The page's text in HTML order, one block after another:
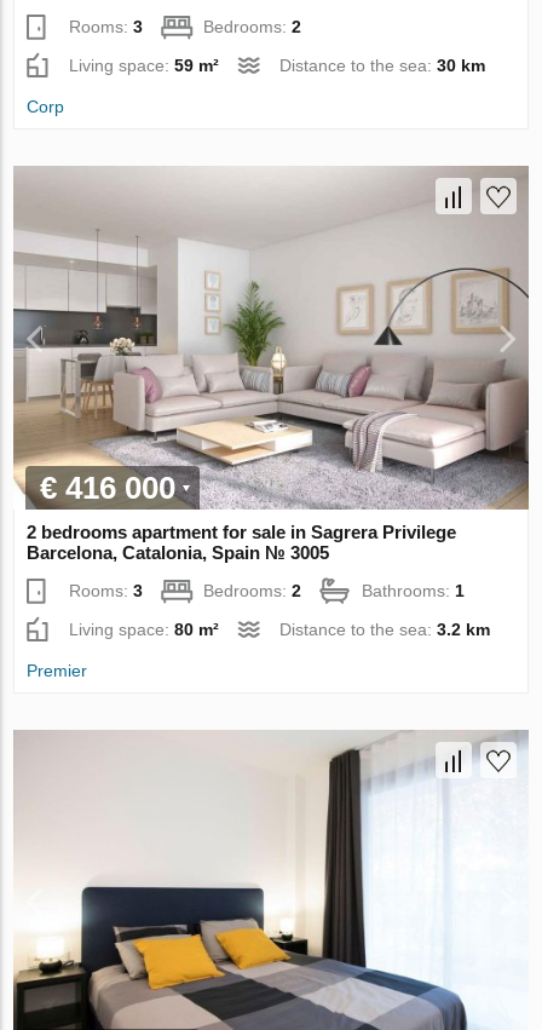
Rooms:3 Bedrooms:2
Living space:59 m² Distance to the sea:30 km
Corp
€ 416 000
2 bedrooms apartment for sale in Sagrera Privilege
Barcelona, Catalonia, Spain № 3005
Rooms:3 Bedrooms:2 Bathrooms: 1
Living space:80 m² Distance to the sea:3.2 km
Premier